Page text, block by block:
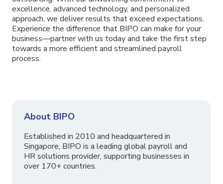
excellence, advanced technology, and personalized
approach, we deliver results that exceed expectations.
Experience the difference that BIPO can make for your
business—partner with us today and take the first step
towards a more efficient and streamlined payroll
process.
About BIPO
Established in 2010 and headquartered in
Singapore, BIPO is a leading global payroll and
HR solutions provider, supporting businesses in
over 170+ countries.